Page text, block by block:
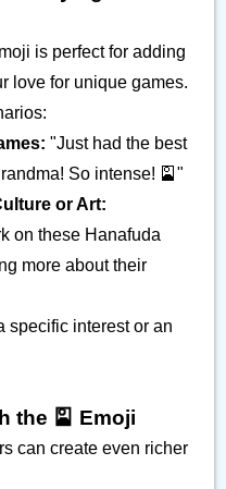
is perfect for adding
love for unique games.
"Just had the best
So intense! 🎴"
or Art:
on these Hanafuda
more about their
specific interest or an
the 🎴 Emoji
can create even richer